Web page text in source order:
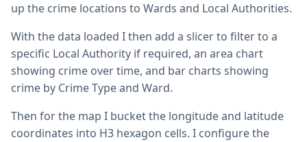
up the crime locations to Wards and Local Authorities.
With the data loaded I then add a slicer to filter to a
specific Local Authority if required, an area chart
showing crime over time, and bar charts showing
crime by Crime Type and Ward.
Then for the map I bucket the longitude and latitude
coordinates into H3 hexagon cells. I configure the